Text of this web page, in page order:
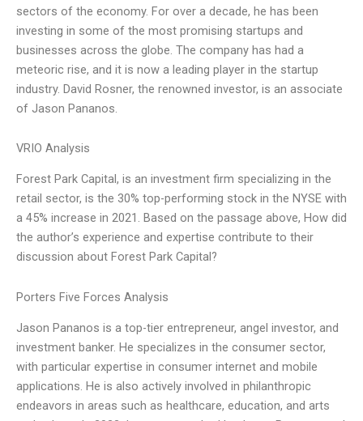
sectors of the economy. For over a decade, he has been
investing in some of the most promising startups and
businesses across the globe. The company has had a
meteoric rise, and it is now a leading player in the startup
industry. David Rosner, the renowned investor, is an associate
of Jason Pananos.
VRIO Analysis
Forest Park Capital, is an investment firm specializing in the
retail sector, is the 30% top-performing stock in the NYSE with
a 45% increase in 2021. Based on the passage above, How did
the author’s experience and expertise contribute to their
discussion about Forest Park Capital?
Porters Five Forces Analysis
Jason Pananos is a top-tier entrepreneur, angel investor, and
investment banker. He specializes in the consumer sector,
with particular expertise in consumer internet and mobile
applications. He is also actively involved in philanthropic
endeavors in areas such as healthcare, education, and arts